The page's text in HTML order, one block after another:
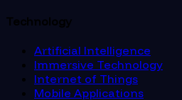
Technology
Artificial Intelligence
Immersive Technology
Internet of Things
Mobile Applications